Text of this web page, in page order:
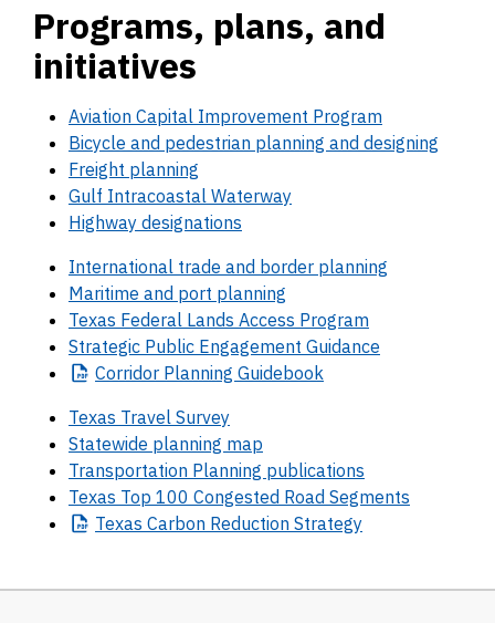
Programs, plans, and
initiatives
Aviation Capital Improvement Program
Bicycle and pedestrian planning and designing
Freight planning
Gulf Intracoastal Waterway
Highway designations
International trade and border planning
Maritime and port planning
Texas Federal Lands Access Program
Strategic Public Engagement Guidance
Corridor Planning Guidebook
Texas Travel Survey
Statewide planning map
Transportation Planning publications
Texas Top 100 Congested Road Segments
Texas Carbon Reduction Strategy